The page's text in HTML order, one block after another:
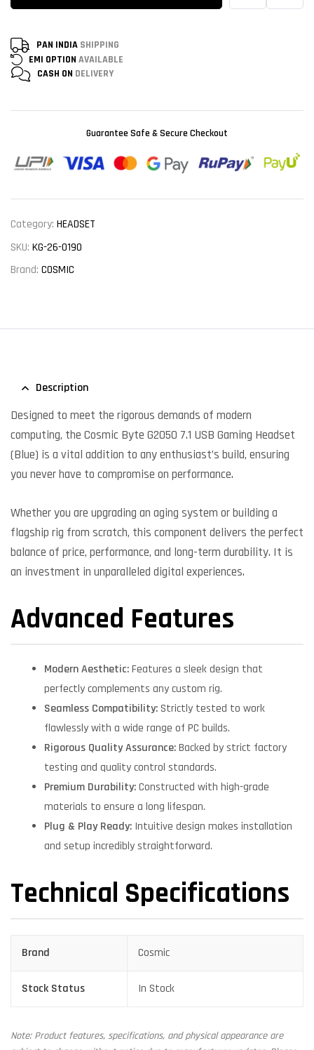
PAN INDIA SHIPPING
EMI OPTION AVAILABLE
CASH ON DELIVERY
Guarantee Safe & Secure Checkout
Category: HEADSET
SKU: KG-26-0190
Brand: COSMIC
Description
Designed to meet the rigorous demands of modern
computing, the Cosmic Byte G2050 7.1 USB Gaming Headset
(Blue) is a vital addition to any enthusiast’s build, ensuring
you never have to compromise on performance.
Whether you are upgrading an aging system or building a
flagship rig from scratch, this component delivers the perfect
balance of price, performance, and long-term durability. It is
an investment in unparalleled digital experiences.
Advanced Features
Modern Aesthetic:Features a sleek design that
perfectly complements any custom rig.
Seamless Compatibility:Strictly tested to work
flawlessly with a wide range of PC builds.
Rigorous Quality Assurance:Backed by strict factory
testing and quality control standards.
Premium Durability:Constructed with high-grade
materials to ensure a long lifespan.
Plug & Play Ready: Intuitive design makes installation
and setup incredibly straightforward.
Technical Specifications
Brand Cosmic
Stock Status In Stock
Note: Product features, specifications, and physical appearance are